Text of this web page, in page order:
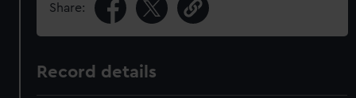
Share:
Record details